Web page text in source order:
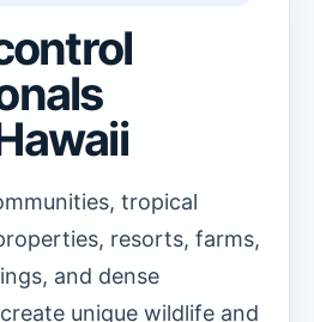
tropical
resorts, farms,
and dense
unique wildlife and